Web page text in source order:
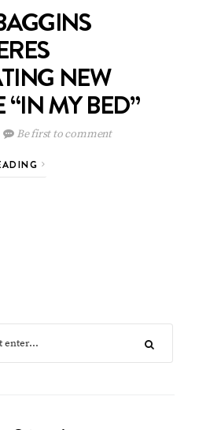
NEW
“IN MY BED”
Be first to comment